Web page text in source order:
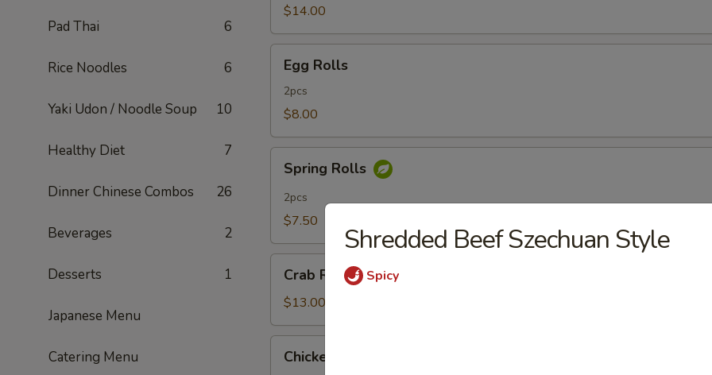
Pad Thai 6
Rice Noodles 6
Yaki Udon / Noodle Soup 10
Healthy Diet 7
Dinner Chinese Combos 26
Beverages 2
Desserts 1
Japanese Menu
Catering Menu
Bun$14.00
Rolls
Egg Rolls
2pcs
$8.00
Rolls
Spring Rolls
2pcs
$7.50
Rangoon
Crab Rangoon
$13.00
Fingers
Chicken Fingers
Shredded Beef Szechuan Style
Spicy